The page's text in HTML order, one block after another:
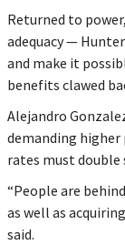
Returned to
adequacy —
and make it
benefits clawed
Alejandro
demanding higher
rates must double
“People are
as well as
said.